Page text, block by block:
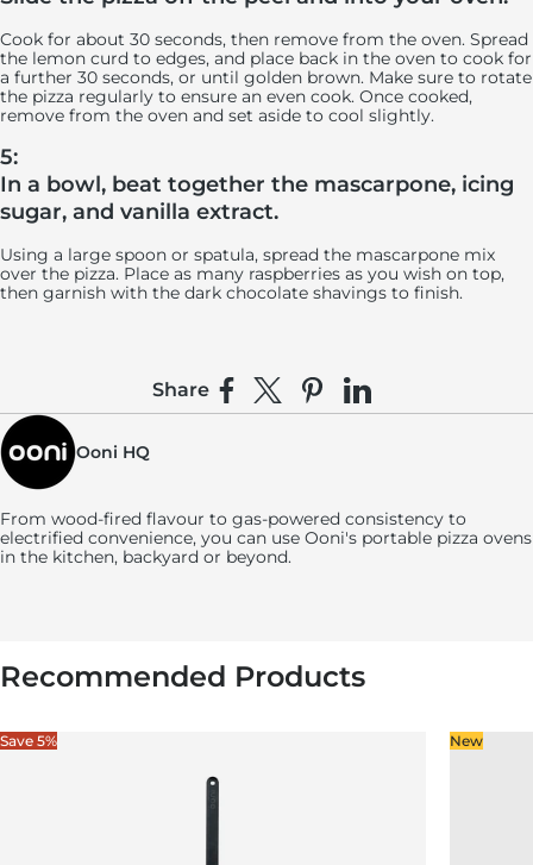
Cook for about 30 seconds, then remove from the oven. Spread
the lemon curd to edges, and place back in the oven to cook for
a further 30 seconds, or until golden brown. Make sure to rotate
the pizza regularly to ensure an even cook. Once cooked,
remove from the oven and set aside to cool slightly.
5:
In a bowl, beat together the mascarpone, icing
sugar, and vanilla extract.
Using a large spoon or spatula, spread the mascarpone mix
over the pizza. Place as many raspberries as you wish on top,
then garnish with the dark chocolate shavings to finish.
Share Share on Facebook
Share on XPin on Pinterest
Share on LinkedIn
Ooni HQ
From wood-fired flavour to gas-powered consistency to
electrified convenience, you can use Ooni's portable pizza ovens
in the kitchen, backyard or beyond.
Recommended Products
Save 5% New